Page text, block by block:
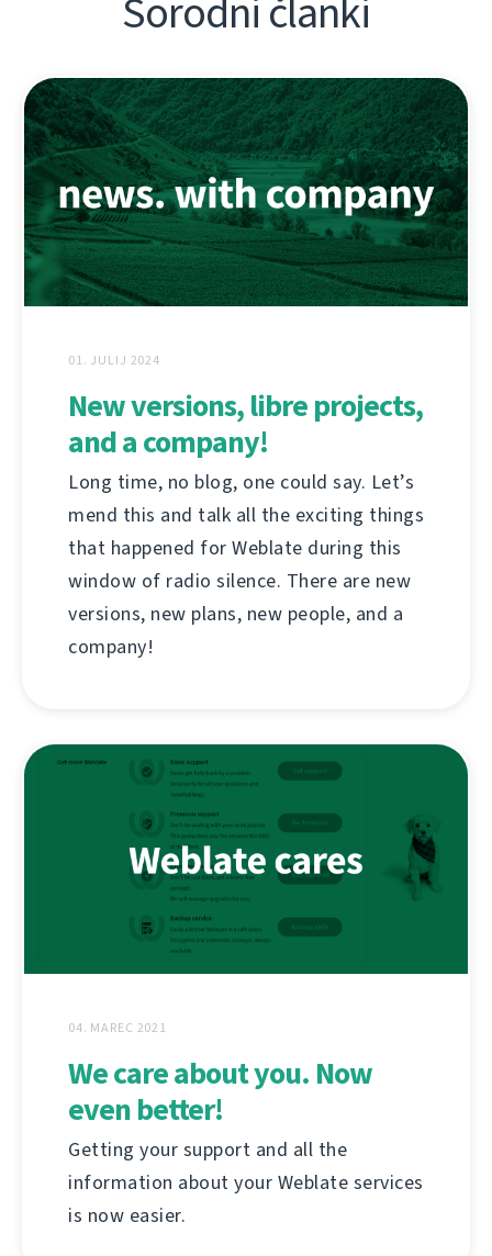
Sorodni članki
01. JULIJ 2024
New versions, libre projects,
and a company!
Long time, no blog, one could say. Let’s
mend this and talk all the exciting things
that happened for Weblate during this
window of radio silence. There are new
versions, new plans, new people, and a
company!
04. MAREC 2021
We care about you. Now
even better!
Getting your support and all the
information about your Weblate services
is now easier.